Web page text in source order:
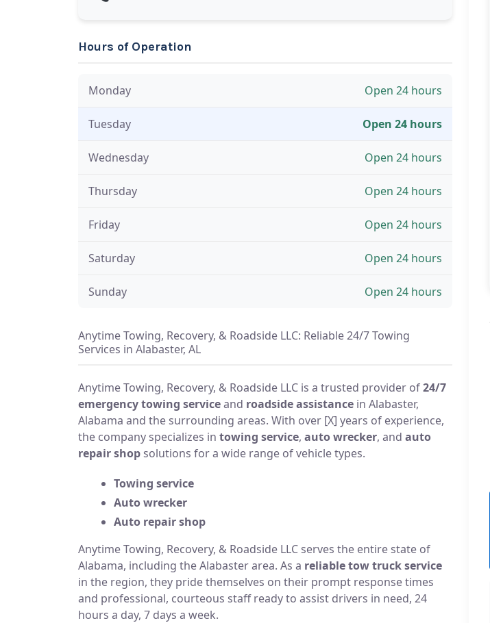
Hours of Operation
Monday Open 24 hours
Tuesday Open 24 hours
Wednesday Open 24 hours
Thursday Open 24 hours
Friday Open 24 hours
Saturday Open 24 hours
Sunday Open 24 hours
Anytime Towing, Recovery, & Roadside LLC: Reliable 24/7 Towing
Services in Alabaster, AL
Anytime Towing, Recovery, & Roadside LLC is a trusted provider of24/7
emergency towing serviceand roadside assistance in Alabaster,
Alabama and the surrounding areas. With over [X] years of experience,
the company specializes in towing service, auto wrecker, and auto
repair shop solutions for a wide range of vehicle types.
Towing service
Auto wrecker
Auto repair shop
Anytime Towing, Recovery, & Roadside LLC serves the entire state of
Alabama, including the Alabaster area. As a reliable tow truck service
in the region, they pride themselves on their prompt response times
and professional, courteous staff ready to assist drivers in need, 24
hours a day, 7 days a week.